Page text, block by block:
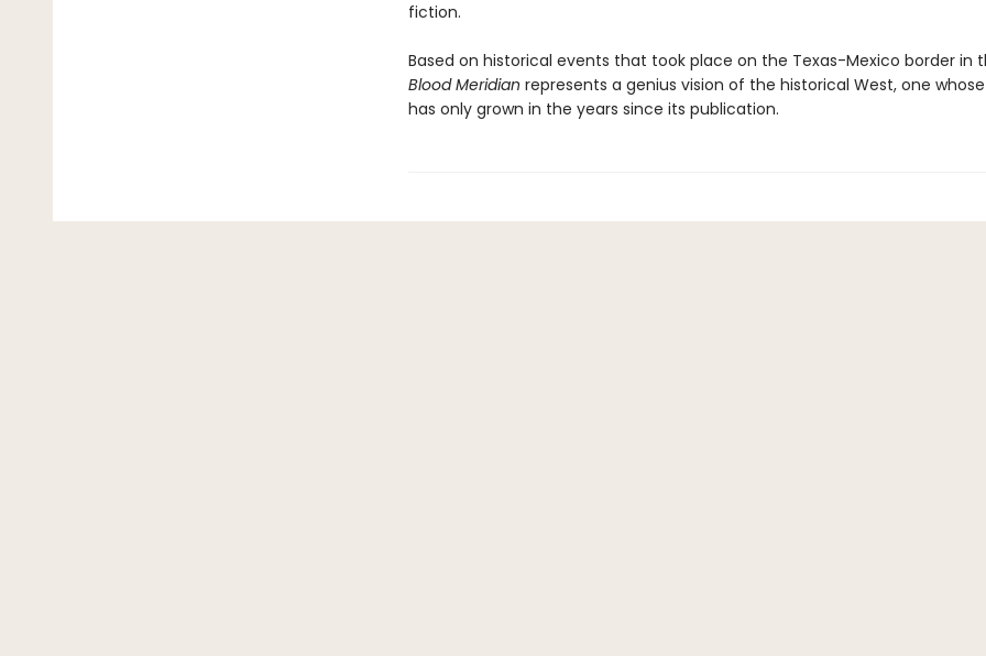
fiction.
Based on historical events that took place on the Texas-Mexico border in
Blood Meridian represents a genius vision of the historical West, one
has only grown in the years since its publication.